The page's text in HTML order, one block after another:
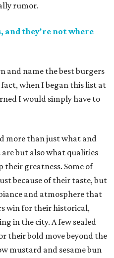
rumor.
and they're not where
and name the best burgers
when I began this list at
I would simply have to
more than just what and
but also what qualities
their greatness. Some of
because of their taste, but
and atmosphere that
win for their historical,
in the city. A few sealed
their bold move beyond the
mustard and sesame bun